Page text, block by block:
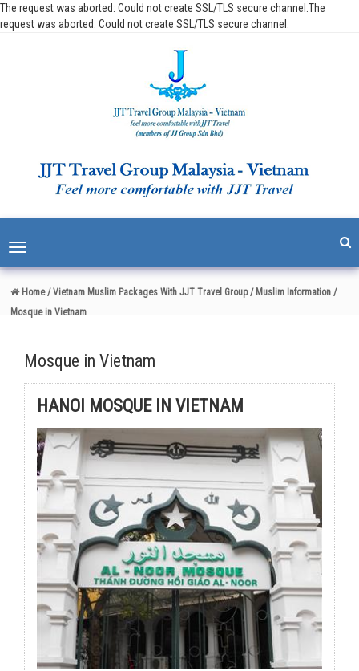
The request was aborted: Could not create SSL/TLS secure channel.The
request was aborted: Could not create SSL/TLS secure channel.
Toggle
navigation
Home/ Vietnam Muslim Packages With JJT Travel Group / Muslim Information /
Mosque in Vietnam
Mosque in Vietnam
HANOI MOSQUE IN VIETNAM